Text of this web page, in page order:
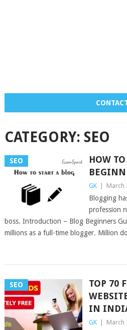
CATEGORY: SEO
SEO
HOW
GK March
Blogging
profession
boss. Introduction – Blog Beginners
millions as a full-time blogger. Million
SEO
TOP 70
IN
GK March